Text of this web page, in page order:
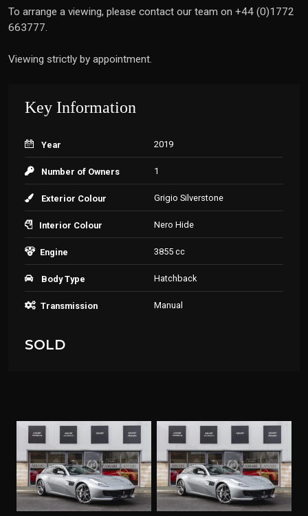
To arrange a viewing, please contact our team on +44 (0)1772
663777.
Viewing strictly by appointment.
Key Information
Year 2019
Number of Owners 1
Exterior Colour Grigio Silverstone
Interior Colour Nero Hide
Engine 3855 cc
Body Type Hatchback
Transmission Manual
SOLD